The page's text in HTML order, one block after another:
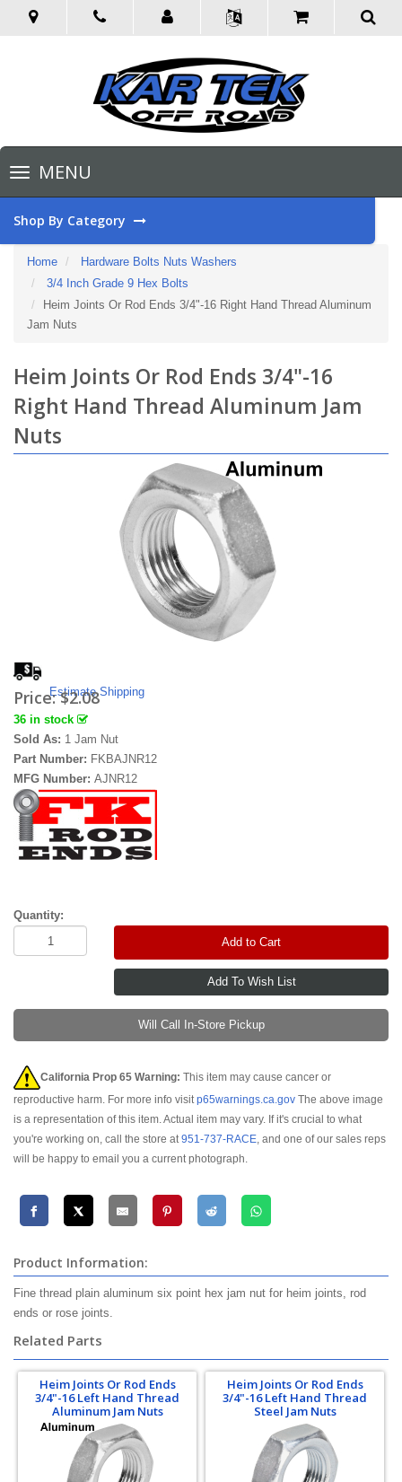
Toggle
navigationMENU
Shop By Category
Home
Hardware Bolts Nuts Washers
3/4 Inch Grade 9 Hex Bolts
Heim Joints Or Rod Ends 3/4"-16 Right Hand Thread Aluminum
Jam Nuts
Heim Joints Or Rod Ends 3/4"-16
Right Hand Thread Aluminum Jam
Nuts
Estimate Shipping
Price:$2.08
36 in stock
Sold As: 1 Jam Nut
Part Number: FKBAJNR12
MFG Number: AJNR12
Quantity:
Add to Cart
Will Call In-Store Pickup
California Prop 65 Warning: This item may cause cancer or
reproductive harm. For more info visitp65warnings.ca.gov The above image
is a representation of this item. Actual item may vary. If it's crucial to what
you're working on, call the store at951-737-RACE, and one of our sales reps
will be happy to email you a current photograph.
Product Information:
Fine thread plain aluminum six point hex jam nut for heim joints, rod
ends or rose joints.
Related Parts
Heim Joints Or Rod Ends
3/4"-16 Left Hand Thread
Aluminum Jam Nuts
Heim Joints Or Rod Ends
3/4"-16 Left Hand Thread
Steel Jam Nuts